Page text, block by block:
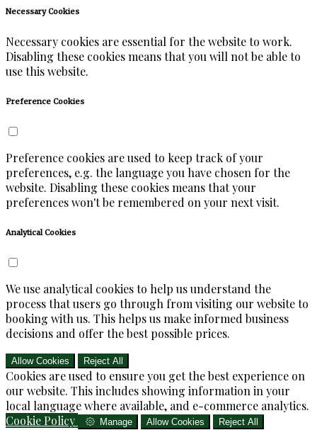
Necessary Cookies
Necessary cookies are essential for the website to work.
Disabling these cookies means that you will not be able to
use this website.
Preference Cookies
Preference cookies are used to keep track of your
preferences, e.g. the language you have chosen for the
website. Disabling these cookies means that your
preferences won't be remembered on your next visit.
Analytical Cookies
We use analytical cookies to help us understand the
process that users go through from visiting our website to
booking with us. This helps us make informed business
decisions and offer the best possible prices.
Allow Cookies Reject All
Cookies are used to ensure you get the best experience on
our website. This includes showing information in your
local language where available, and e-commerce analytics.
Cookie Policy
Manage Allow Cookies Reject All